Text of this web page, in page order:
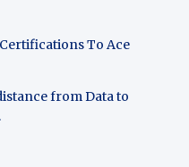
To Ace
from Data to